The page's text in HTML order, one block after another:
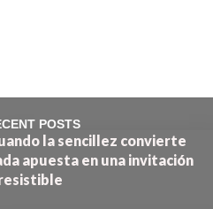
POSTS
la sencillez convierte
apuesta en una invitación